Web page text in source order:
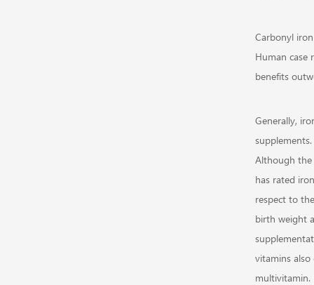
Carbonyl
Human case
benefits
Generally,
Although the
has rated
respect to
birth weight
vitamins
multivitamin.